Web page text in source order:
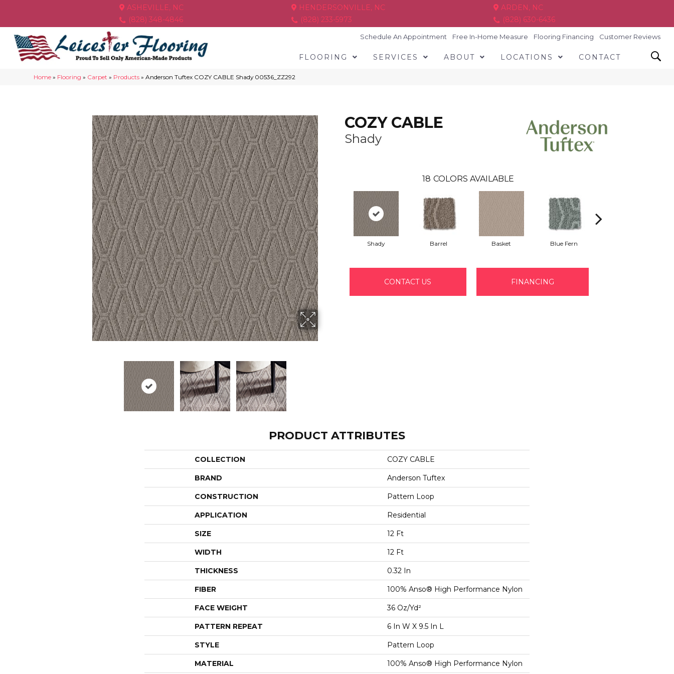
ASHEVILLE, NC
(828) 348-4846
HENDERSONVILLE, NC
(828) 233-5973
ARDEN, NC
(828) 630-6436
Schedule An Appointment Free In-Home Measure Flooring Financing Customer Reviews
FLOORING SERVICES ABOUT LOCATIONS CONTACT
Home » Flooring » Carpet » Products »Anderson Tuftex COZY CABLE Shady 00536_ZZ292
COZY CABLE
Shady
18 COLORS AVAILABLE
Shady Barrel Basket Blue Fern
CONTACT US FINANCING
PRODUCT ATTRIBUTES
COLLECTION COZY CABLE
BRAND Anderson Tuftex
CONSTRUCTION Pattern Loop
APPLICATION Residential
SIZE 12 Ft
WIDTH 12 Ft
THICKNESS 0.32 In
FIBER 100% Anso® High Performance Nylon
FACE WEIGHT 36 Oz/yd²
PATTERN REPEAT 6 In W X 9.5 In L
STYLE Pattern Loop
MATERIAL 100% Anso® High Performance Nylon